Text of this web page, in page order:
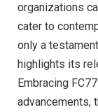
organizations
cater to
only a
highlights its
Embracing
advancements,